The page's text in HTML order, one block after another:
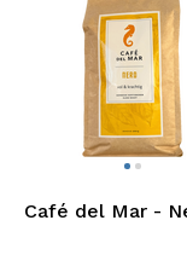
Café del Mar -